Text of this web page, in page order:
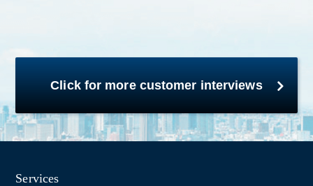
Click for more customer interviews
Services